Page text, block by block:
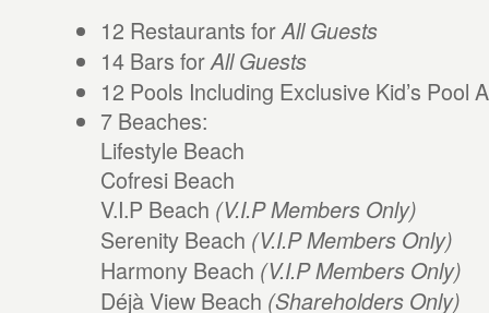
12 Restaurants forAll Guests
14 Bars forAll Guests
12 Pools Including Exclusive Kid’s Pool
7 Beaches:
Lifestyle Beach
Cofresi Beach
V.I.P Beach (V.I.P Members Only)
Serenity Beach (V.I.P Members Only)
Harmony Beach (V.I.P Members Only)
Déjà View Beach (Shareholders Only)